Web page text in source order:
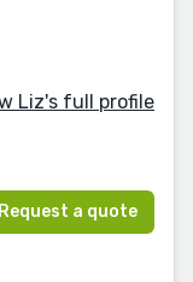
Liz's full profile
Request a quote